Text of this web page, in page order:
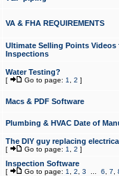
VA & FHA REQUIREMENTS
Ultimate Selling Points
Inspections
Water Testing?
[ Go to page: 1 2 ]
Macs & PDF Software
Plumbing & HVAC Date of
The DIY guy replacing
[ Go to page: 1 2 ]
Inspection Software
[ Go to page: 1 2 3 6 7